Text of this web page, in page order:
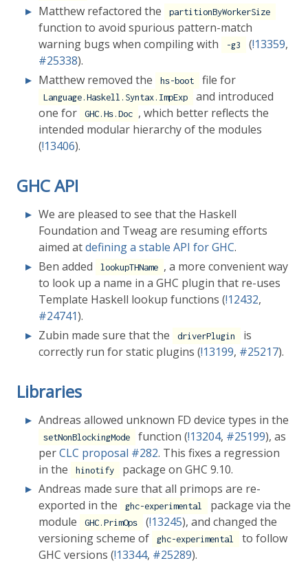
Matthew refactored the
partitionByWorkerSize
function to avoid spurious pattern-match
warning bugs when compiling with
-g3 (!13359,
#25338).
Matthew removed the
hs-boot file for
Language.Haskell.Syntax.ImpExp
and introduced
one for
GHC.Hs.Doc , which better reflects the
intended modular hierarchy of the modules
(!13406).
GHC API
We are pleased to see that the Haskell
Foundation and Tweag are resuming efforts
aimed atdefining a stable API for GHC.
Ben added
lookupTHName , a more convenient way
to look up a name in a GHC plugin that re-uses
Template Haskell lookup functions (!12432,
#24741).
Zubin made sure that the
driverPlugin
is
correctly run for static plugins (!13199, #25217).
Libraries
Andreas allowed unknown FD device types in the
setNonBlockingMode function (!13204, #25199), as
perCLC proposal #282. This fixes a regression
in the
hinotify
package on GHC 9.10.
Andreas made sure that all primops are re-
exported in the
ghc-experimental
package via the
module
GHC.PrimOps (!13245), and changed the
versioning scheme of
ghc-experimental
to follow
GHC versions (!13344, #25289).